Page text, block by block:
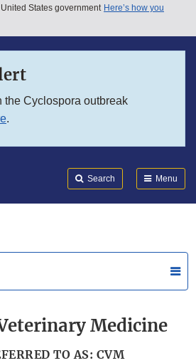
States government Here’s how you
the Cyclospora outbreak
.
Search Menu
Medicine
TO AS: CVM